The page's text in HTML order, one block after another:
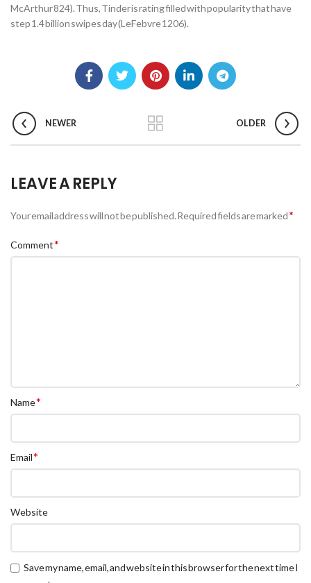
McArthur 824). Thus, Tinder is rating filled with popularity that have
step 1.4 billion swipes day (LeFebvre 1206).
NEWER OLDER
LEAVE A REPLY
Your email address will not be published.Required fields are marked*
Comment*
Name*
Email*
Website
Save my name, email, and website in this browser for the next time I